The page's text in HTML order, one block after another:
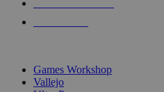
Games Workshop
Vallejo